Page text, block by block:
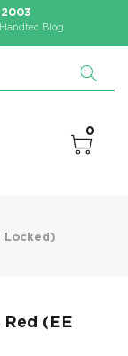
2003
Handtec Blog
0
Locked)
(EE